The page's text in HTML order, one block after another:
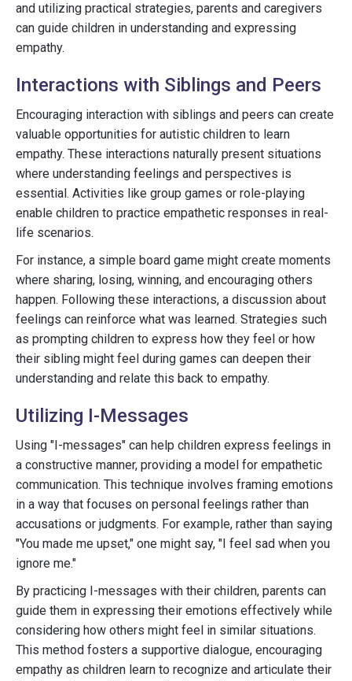
and utilizing practical strategies, parents and caregivers
can guide children in understanding and expressing
empathy.
Interactions with Siblings and Peers
Encouraging interaction with siblings and peers can create
valuable opportunities for autistic children to learn
empathy. These interactions naturally present situations
where understanding feelings and perspectives is
essential. Activities like group games or role-playing
enable children to practice empathetic responses in real-
life scenarios.
For instance, a simple board game might create moments
where sharing, losing, winning, and encouraging others
happen. Following these interactions, a discussion about
feelings can reinforce what was learned. Strategies such
as prompting children to express how they feel or how
their sibling might feel during games can deepen their
understanding and relate this back to empathy.
Utilizing I-Messages
Using "I-messages" can help children express feelings in
a constructive manner, providing a model for empathetic
communication. This technique involves framing emotions
in a way that focuses on personal feelings rather than
accusations or judgments. For example, rather than saying
"You made me upset," one might say, "I feel sad when you
ignore me."
By practicing I-messages with their children, parents can
guide them in expressing their emotions effectively while
considering how others might feel in similar situations.
This method fosters a supportive dialogue, encouraging
empathy as children learn to recognize and articulate their